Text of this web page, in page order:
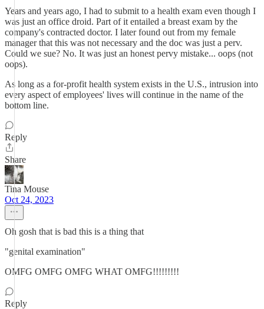
Years and years ago, I had to submit to a health exam even though I
was just an office droid. Part of it entailed a breast exam by the
company's contracted doctor. I later found out from my female
manager that this was not necessary and the doc was just a perv.
Could we sue? No. It was just an honest pervy mistake... oops (not
oops).
As long as a for-profit health system exists in the U.S., intrusion into
every aspect of employees' lives will continue in the name of the
bottom line.
Reply
Share
Tina Mouse
Oct 24, 2023
Oh gosh that is bad this is a thing that
"genital examination"
OMFG OMFG OMFG WHAT OMFG!!!!!!!!!
Reply